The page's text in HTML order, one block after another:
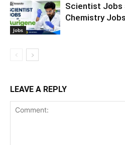
Jobs
Scientist Jobs
Chemistry
LEAVE A REPLY